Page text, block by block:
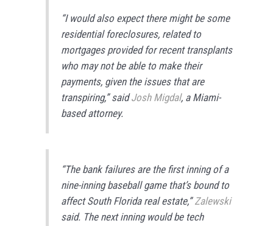
“I would also expect there might be some
residential foreclosures, related to
mortgages provided for recent transplants
who may not be able to make their
payments, given the issues that are
transpiring,” saidJosh Migdal, a Miami-
based attorney.
“The bank failures are the first inning of a
nine-inning baseball game that’s bound to
affect South Florida real estate,”Zalewski
said. The next inning would be tech